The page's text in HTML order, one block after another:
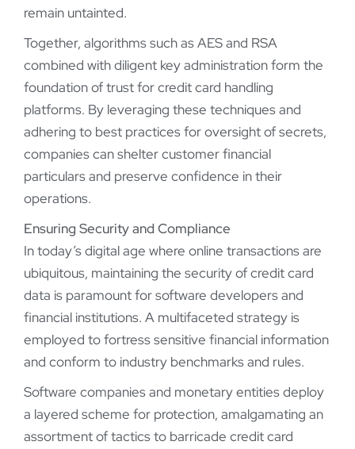
remain untainted.
Together, algorithms such as AES and RSA
combined with diligent key administration form the
foundation of trust for credit card handling
platforms. By leveraging these techniques and
adhering to best practices for oversight of secrets,
companies can shelter customer financial
particulars and preserve confidence in their
operations.
Ensuring Security and Compliance
In today’s digital age where online transactions are
ubiquitous, maintaining the security of credit card
data is paramount for software developers and
financial institutions. A multifaceted strategy is
employed to fortress sensitive financial information
and conform to industry benchmarks and rules.
Software companies and monetary entities deploy
a layered scheme for protection, amalgamating an
assortment of tactics to barricade credit card